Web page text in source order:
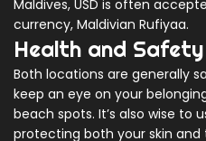
Maldives, USD is often
currency, Maldivian Rufiyaa.
Health and Safety
Both locations are generally
keep an eye on your
beach spots. It’s also wise to
protecting both your skin and